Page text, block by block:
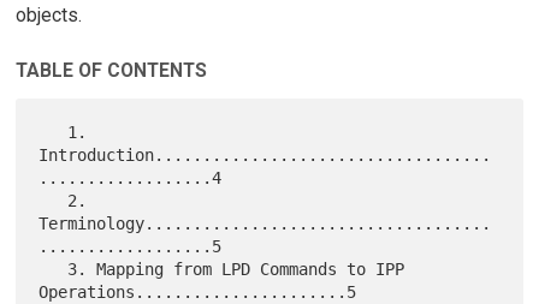
objects.
TABLE OF CONTENTS
Introduction...................................
..................4
Terminology....................................
..................5
Operations......................5